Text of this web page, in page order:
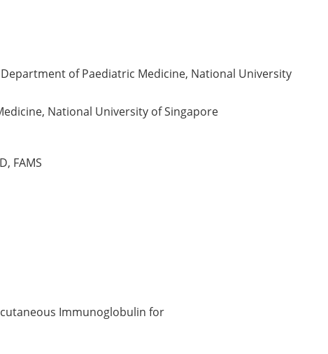
of Paediatric Medicine, National University
National University of Singapore
FAMS
Immunoglobulin for